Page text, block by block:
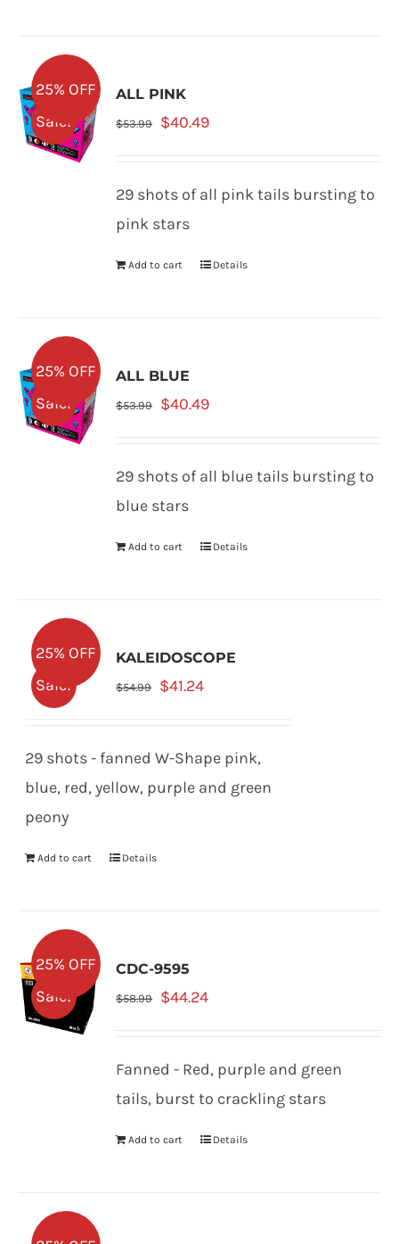
Sale!
25% OFF ALL PINK
$53.99
Original
$40.49Current
$40.49.
29 shots of all pink tails bursting to
pink stars
Add to cart Details
Sale!
25% OFF ALL BLUE
$53.99
Original
$40.49Current
29 shots of all blue tails bursting to
blue stars
Add to cart Details
Sale!
25% OFF KALEIDOSCOPE
$54.99
Original
$54.99.
$41.24Current
$41.24.
29 shots - fanned W-Shape pink,
blue, red, yellow, purple and green
peony
Add to cart Details
Sale!
25% OFF CDC-9595
$58.99
Original
$44.24Current
$44.24.
Fanned - Red, purple and green
tails, burst to crackling stars
Add to cart Details